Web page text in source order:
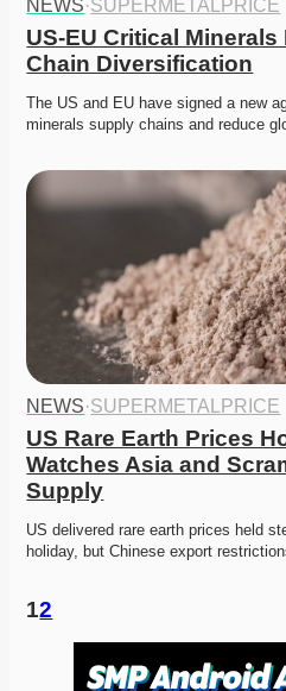
NEWS·SUPERMETALPRICE
US-EU Critical
Chain Diversification
The US and EU have signed a new
minerals supply chains and reduce
NEWS·SUPERMETALPRICE
US Rare Earth Prices
Watches Asia and
Supply
US delivered rare earth prices held
holiday, but Chinese export
12